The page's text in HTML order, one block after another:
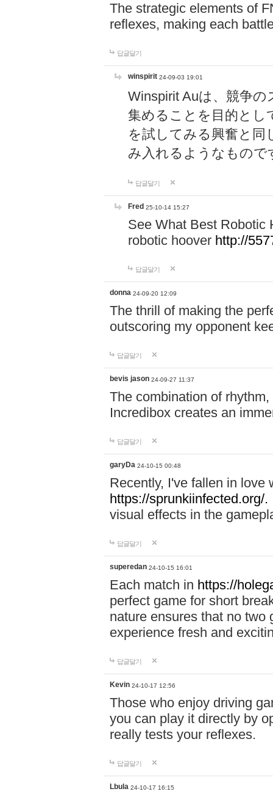
The strategic elements of
reflexes, making each
답글달기
winspirit 24-09-03 19:01
Winspirit Auは、競争
集めることを目的とし
を試してみる興奮と同
み入れるようなもので
답글달기
Fred 25-10-14 15:27
See What Best Robotic
robotic hoover http://
답글달기
donna 24-09-20 12:09
The thrill of making the
outscoring my opponent
답글달기
bevis jason 24-09-27 11:37
The combination of
Incredibox creates an
답글달기
garyDa 24-10-15 00:48
Recently, I've fallen in love
https://sprunkiinfected.org/.
visual effects in the
답글달기
superedan 24-10-15 16:01
Each match in https://
perfect game for short
nature ensures that no two
experience fresh and
답글달기
Kevin 24-10-17 12:56
Those who enjoy driving
you can play it directly by
really tests your reflexes.
답글달기
Lbula 24-10-17 16:15